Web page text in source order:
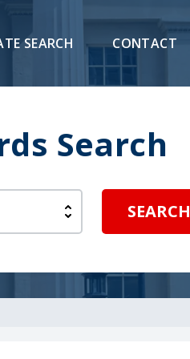
SEARCH CONTACT
Search
SEARCH